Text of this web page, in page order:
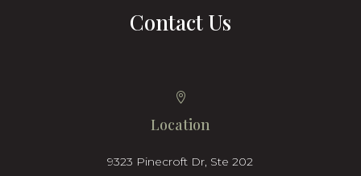
Contact Us

Location
9323 Pinecroft Dr, Ste 202